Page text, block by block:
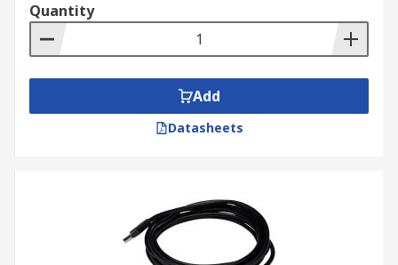
Quantity
Add
Datasheets